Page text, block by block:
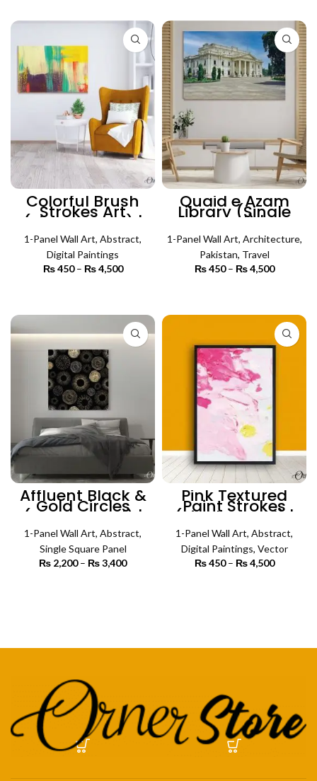
₨ 3,400
Colorful Brush
Strokes Art
(Single Panel) |
Abstract Wall Art
1-Panel Wall Art, Abstract,
Digital Paintings
₨450 – ₨4,500
₨ 4,500
Quaid e Azam
Library (Single
Panel) |
Architecture Wall
Art
1-Panel Wall Art, Architecture,
Pakistan, Travel
₨450 – ₨4,500
₨ 4,500
Affluent Black &
Gold Circles
(Single Panel) |
Abstract Wall Art
1-Panel Wall Art, Abstract,
Single Square Panel
₨ 2,200 – ₨3,400
Pink Textured
Paint Strokes
(Single Panel) |
Abstract Wall Art
1-Panel Wall Art, Abstract,
Digital Paintings, Vector
₨450 – ₨4,500